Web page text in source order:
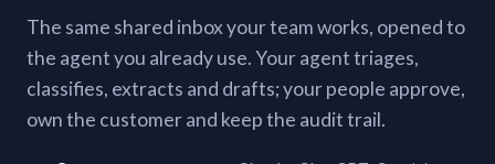
The same shared inbox your team works, opened to
the agent you already use. Your agent triages,
classifies, extracts and drafts; your people approve,
own the customer and keep the audit trail.